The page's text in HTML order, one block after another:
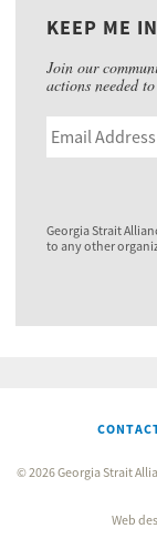
KEEP ME
Join our
actions needed
Georgia Strait
to any other
© 2026 Georgia Strait
Web